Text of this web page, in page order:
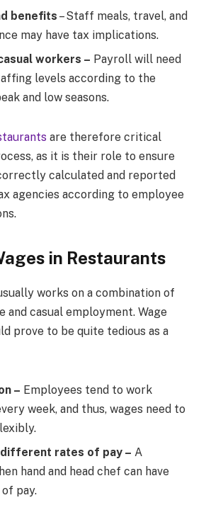
benefits – Staff meals, travel, and
may have tax implications.
workers – Payroll will need
levels according to the
and low seasons.
are therefore critical
as it is their role to ensure
calculated and reported
agencies according to employee
in Restaurants
works on a combination of
casual employment. Wage
prove to be quite tedious as a
– Employees tend to work
week, and thus, wages need to
rates of pay – A
hand and head chef can have
pay.